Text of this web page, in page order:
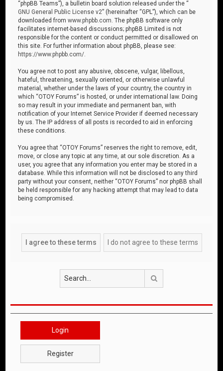
“phpBB Teams”), a bulletin board solution released under the “
GNU General Public License v2” (hereinafter “GPL”), which can be
downloaded fromwww.phpbb.com . The phpBB software only
facilitates internet-based discussions; phpBB Limited is not
responsible for the content or conduct permitted or disallowed on
this site. For further information about phpBB, please see:
https://www.phpbb.com/
You agree not to post any abusive, obscene, vulgar, libellous,
hateful, threatening, sexually oriented, or otherwise unlawful
material, whether under the laws of your country, the country in
which “OTOY Forums” is hosted, or under international law. Doing
so may result in your immediate and permanent ban, with
notification of your Internet Service Provider if deemed necessary
by us. The IP address of all posts is recorded to aid in enforcing
these conditions.
You agree that “OTOY Forums” reserves the right to remove, edit,
move, or close any topic at any time, at our sole discretion. As a
user, you agree that any information you enter may be stored in a
database. While this information will not be disclosed to any third
party without your consent, neither “OTOY Forums” nor phpBB shall
be held responsible for any hacking attempt that may lead to data
being compromised.
Login
Register